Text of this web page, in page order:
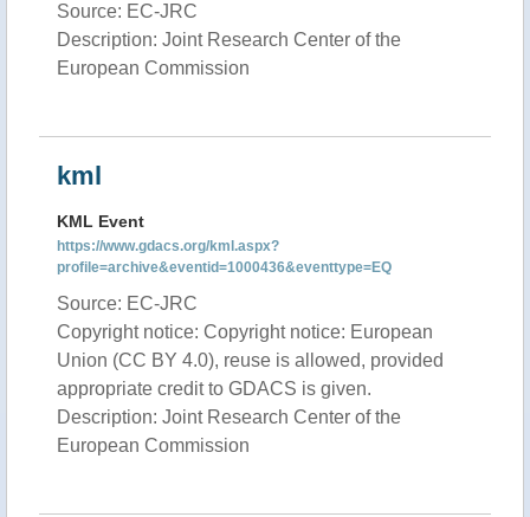
Source: EC-JRC
Description: Joint Research Center of the
European Commission
kml
KML Event
https://www.gdacs.org/kml.aspx?
profile=archive&eventid=1000436&eventtype=EQ
Source: EC-JRC
Copyright notice: Copyright notice: European
Union (CC BY 4.0), reuse is allowed, provided
appropriate credit to GDACS is given.
Description: Joint Research Center of the
European Commission